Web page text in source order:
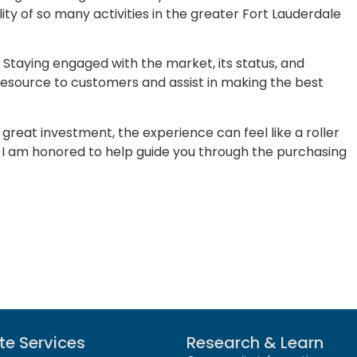
of so many activities in the greater Fort Lauderdale
engaged with the market, its status, and
to customers and assist in making the best
investment, the experience can feel like a roller
am honored to help guide you through the purchasing
Services Research & Learn